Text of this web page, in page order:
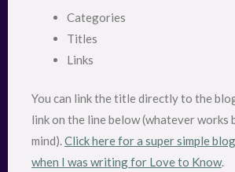
Categories
Titles
Links
You can link the title directly to the
link on the line below (whatever
mind).Click here for a super simple
when I was writing for Love to Know.